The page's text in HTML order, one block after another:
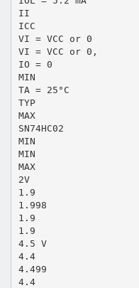
II
ICC
VI = VCC or 0
VI = VCC or 0,
IO = 0
MIN
TA = 25°C
TYP
MAX
SN74HC02
MIN
MIN
MAX
2V
1.9
1.998
1.9
1.9
4.5 V
4.4
4.499
4.4